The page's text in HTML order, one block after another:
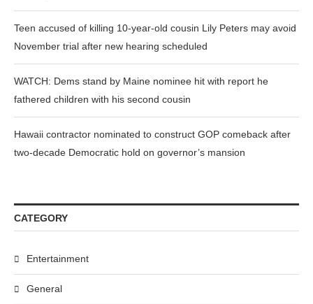
Teen accused of killing 10-year-old cousin Lily Peters may avoid
November trial after new hearing scheduled
WATCH: Dems stand by Maine nominee hit with report he
fathered children with his second cousin
Hawaii contractor nominated to construct GOP comeback after
two-decade Democratic hold on governor’s mansion
CATEGORY
Entertainment
General